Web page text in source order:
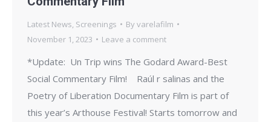
Latest News, Screenings Byvarelafilm
November 1, 2023
Leave a comment
*Update: Un Trip wins The Godard Award-Best
Social Commentary Film! Raúl r salinas and the
Poetry of Liberation Documentary Film is part of
this year’s Arthouse Festival! Starts tomorrow and